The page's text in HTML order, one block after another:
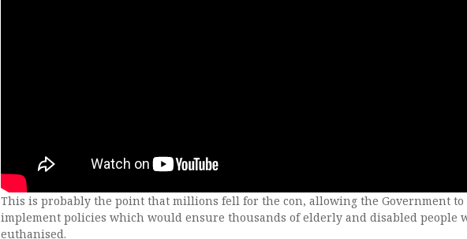
This is probably the point that millions fell for the con, allowing the Government to
implement policies which would ensure thousands of elderly and disabled people
euthanised.